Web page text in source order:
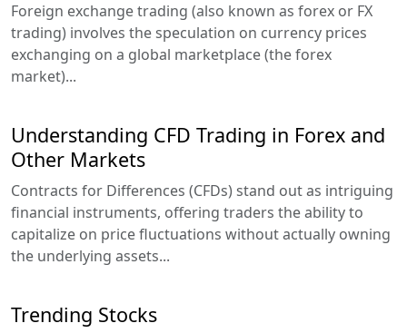
Foreign exchange trading (also known as forex or FX
trading) involves the speculation on currency prices
exchanging on a global marketplace (the forex
market)...
Understanding CFD Trading in Forex and
Other Markets
Contracts for Differences (CFDs) stand out as intriguing
financial instruments, offering traders the ability to
capitalize on price fluctuations without actually owning
the underlying assets...
Trending Stocks